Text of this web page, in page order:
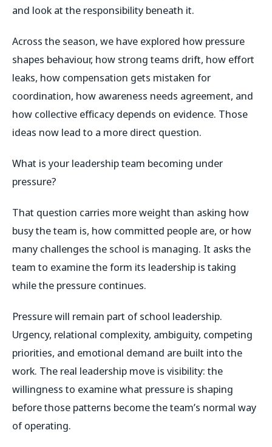
and look at the responsibility beneath it.
Across the season, we have explored how pressure
shapes behaviour, how strong teams drift, how effort
leaks, how compensation gets mistaken for
coordination, how awareness needs agreement, and
how collective efficacy depends on evidence. Those
ideas now lead to a more direct question.
What is your leadership team becoming under
pressure?
That question carries more weight than asking how
busy the team is, how committed people are, or how
many challenges the school is managing. It asks the
team to examine the form its leadership is taking
while the pressure continues.
Pressure will remain part of school leadership.
Urgency, relational complexity, ambiguity, competing
priorities, and emotional demand are built into the
work. The real leadership move is visibility: the
willingness to examine what pressure is shaping
before those patterns become the team’s normal way
of operating.